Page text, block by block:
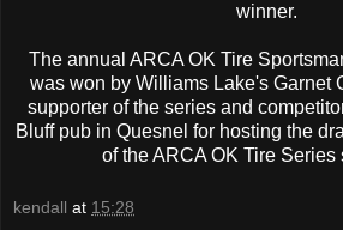
winner.
The annual ARCA OK Tire
was won by Williams Lake's Garnet
supporter of the series and
Bluff pub in Quesnel for hosting the
of the ARCA OK Tire Series
kendall at 15:28